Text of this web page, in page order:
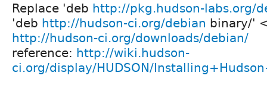
Replace 'deb http://pkg.hudson-labs.org/
'deb http://hudson-ci.org/debian binary/'
http://hudson-ci.org/downloads/debian/
reference: http://wiki.hudson-
ci.org/display/HUDSON/